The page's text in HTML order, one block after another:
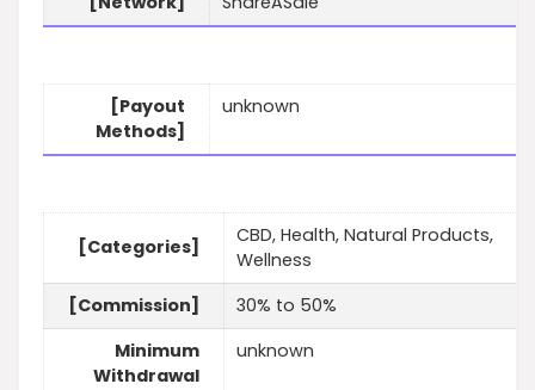
[Payout
Methods]
unknown
[Categories]
CBD, Health, Natural Products,
Wellness
[Commission]
30% to 50%
Minimum
Withdrawal
unknown